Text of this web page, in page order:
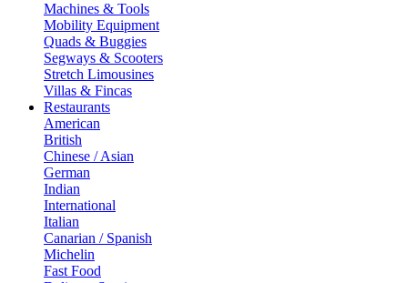
Machines & Tools
Mobility Equipment
Quads & Buggies
Segways & Scooters
Stretch Limousines
Villas & Fincas
Restaurants
American
British
Chinese / Asian
German
Indian
International
Italian
Canarian / Spanish
Michelin
Fast Food